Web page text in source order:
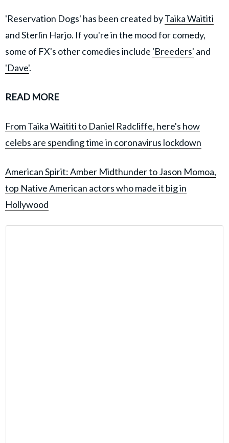
'Reservation Dogs' has been created byTaika Waititi
and Sterlin Harjo. If you're in the mood for comedy,
some of FX's other comedies include 'Breeders' and
'Dave'.
READ MORE
From Taika Waititi to Daniel Radcliffe, here's how
celebs are spending time in coronavirus lockdown
American Spirit: Amber Midthunder to Jason Momoa,
top Native American actors who made it big in
Hollywood